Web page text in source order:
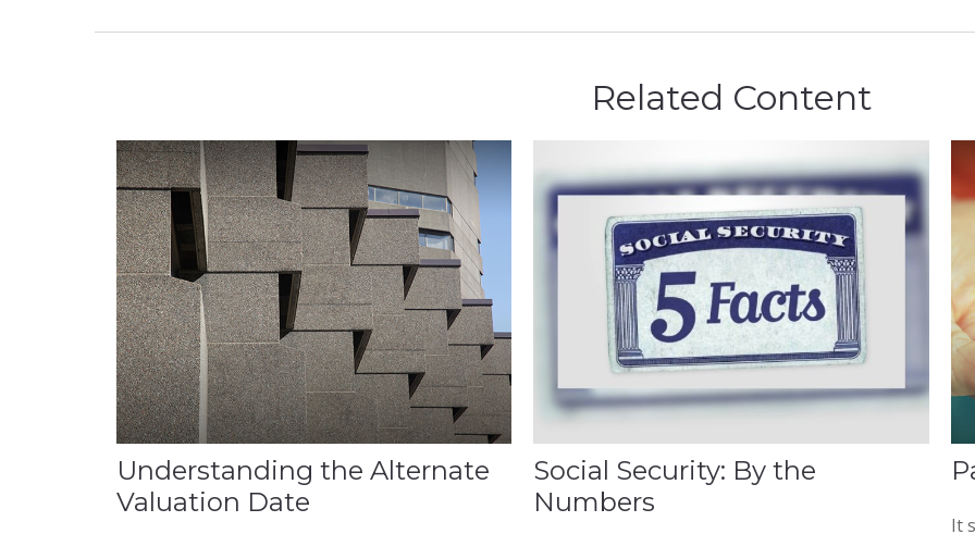
Related Content
Understanding the Alternate
Valuation Date
Social Security: By the
Numbers
It